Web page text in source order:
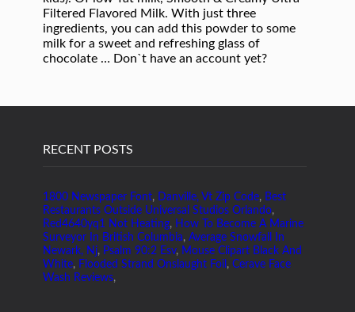
RECENT POSTS
1800 Newspaper Font, Danville, Vt Zip Code, Best
Restaurants Outside Universal Studios Orlando,
Red4640yq1 Not Heating, How To Become A Marine
Surveyor In British Columbia, Average Snowfall In
Newark, Nj, Psalm 90:2 Esv, Mouse Clipart Black And
White, Flooded Strand Onslaught Foil , Cerave Face
Wash Reviews,